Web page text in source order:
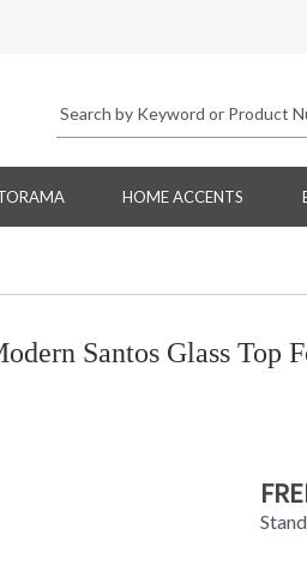
HOME ACCENTS
Santos Glass Top